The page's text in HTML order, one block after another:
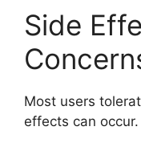
Side
Most users
effects can occur.